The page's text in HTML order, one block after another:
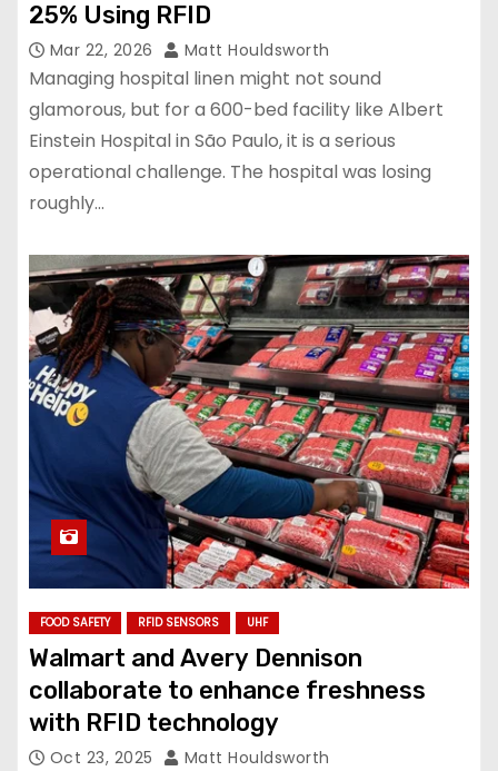
25% Using RFID
Mar 22, 2026 Matt Houldsworth
Managing hospital linen might not sound
glamorous, but for a 600-bed facility like Albert
Einstein Hospital in São Paulo, it is a serious
operational challenge. The hospital was losing
roughly…
FOOD SAFETY RFID SENSORS UHF
Walmart and Avery Dennison
collaborate to enhance freshness
with RFID technology
Oct 23, 2025 Matt Houldsworth